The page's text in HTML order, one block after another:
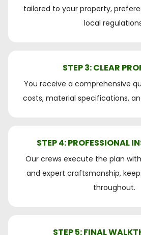
tailored to your property,
local
STEP 3: CLEAR
You receive a comprehensive
costs, material specifications,
STEP 4: PROFESSIONAL
Our crews execute the plan
and expert craftsmanship,
throughout.
STEP 5: FINAL